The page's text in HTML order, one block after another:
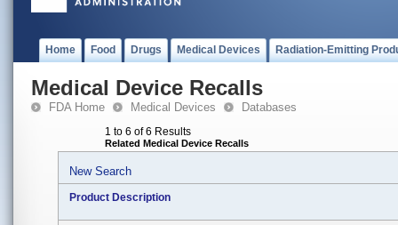
Home Food Drugs Medical Devices Radiation-Emitting
Medical Device Recalls
FDA Home Medical Devices Databases
1 to 6 of 6 Results
Related Medical Device Recalls
New Search
Product Description